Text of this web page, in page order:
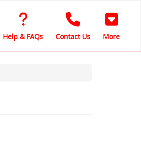
Help & FAQs Contact Us More